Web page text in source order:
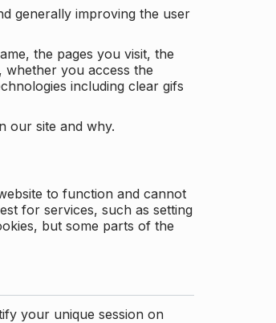
generally improving the user
the pages you visit, the
whether you access the
including clear gifs
our site and why.
to function and cannot
for services, such as setting
but some parts of the
your unique session on